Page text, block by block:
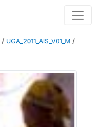
/ UGA_2011_AIS_V01_M /